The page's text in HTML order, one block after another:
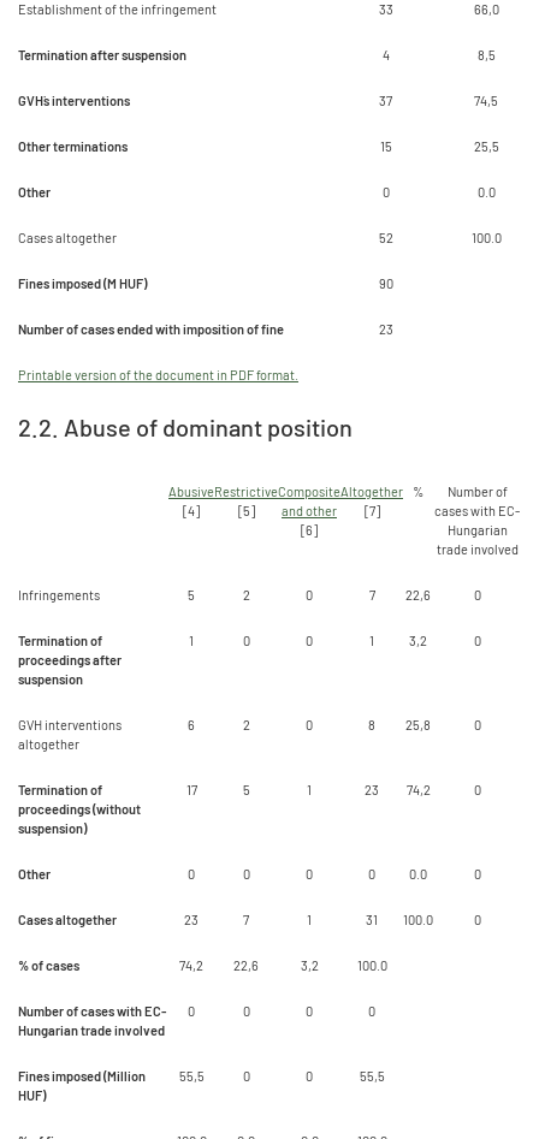
Establishment of the infringement 33 66,0
Termination after suspension 4 8,5
GVH`s interventions 37 74,5
Other terminations 15 25,5
Other 0 0.0
Cases altogether 52 100.0
Fines imposed (M HUF) 90
Number of cases ended with imposition of fine 23
Printable version of the document in PDF format.
2.2. Abuse of dominant position
Abusive
[4]
Restrictive
[5]
Composite
and other
[6]
Altogether
[7]
%
Number of
cases with EC-
Hungarian
trade involved
Infringements 5 2 0 7 22,6 0
Termination of
proceedings after
suspension
1 0 0 1 3,2 0
GVH interventions
altogether
6 2 0 8 25,8 0
Termination of
proceedings (without
suspension)
17 5 1 23 74,2 0
Other 0 0 0 0 0.0 0
Cases altogether 23 7 1 31 100.0 0
% of cases 74,2 22,6 3,2 100.0
Number of cases with EC-
Hungarian trade involved
0 0 0 0
Fines imposed (Million
HUF)
55,5 0 0 55,5